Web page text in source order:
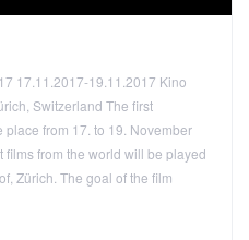
17.11.2017-19.11.2017 Kino
Switzerland The first
from 17. to 19. November
from the world will be played
Zürich. The goal of the film